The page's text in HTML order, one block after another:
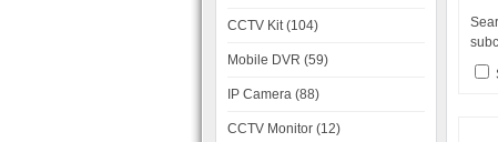
CCTV Kit (104)
Mobile DVR (59)
IP Camera (88)
CCTV Monitor (12)